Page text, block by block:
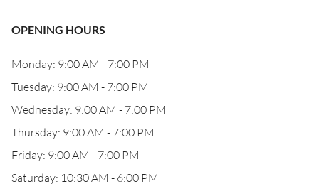
OPENING HOURS
Monday: 9:00 AM - 7:00 PM
Tuesday: 9:00 AM - 7:00 PM
Wednesday: 9:00 AM - 7:00 PM
Thursday: 9:00 AM - 7:00 PM
Friday: 9:00 AM - 7:00 PM
Saturday: 10:30 AM - 6:00 PM